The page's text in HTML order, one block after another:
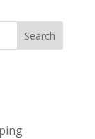
Search